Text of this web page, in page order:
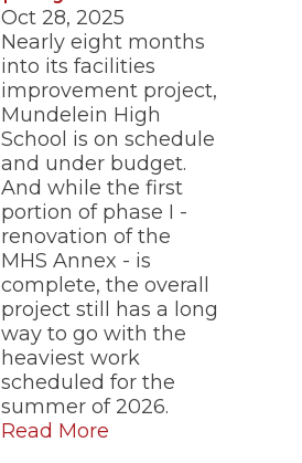
Oct 28, 2025
Nearly eight months
into its facilities
improvement project,
Mundelein High
School is on schedule
and under budget.
And while the first
portion of phase I -
renovation of the
MHS Annex - is
complete, the overall
project still has a long
way to go with the
heaviest work
scheduled for the
summer of 2026.
Read More